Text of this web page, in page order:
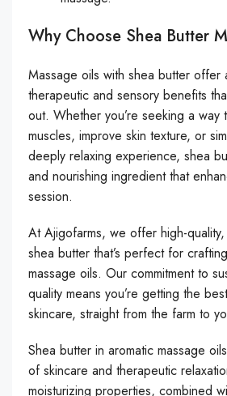
Why Choose Shea Butter
Massage oils with shea butter offer
therapeutic and sensory benefits
out. Whether you’re seeking a way
muscles, improve skin texture, or
deeply relaxing experience, shea
and nourishing ingredient that
session.
At Ajigofarms, we offer high-
shea butter that’s perfect for
massage oils. Our commitment to
quality means you’re getting the
skincare, straight from the farm to
Shea butter in aromatic massage
of skincare and therapeutic
moisturizing properties, combined